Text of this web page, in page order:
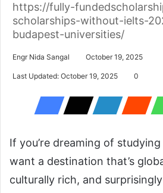
https://fully-
scholarships-without-ielts-
budapest-universities/
Engr Nida Sangal October 19, 2025
Last Updated: October 19, 2025 0
If you’re dreaming of
want a destination that’s
culturally rich, and